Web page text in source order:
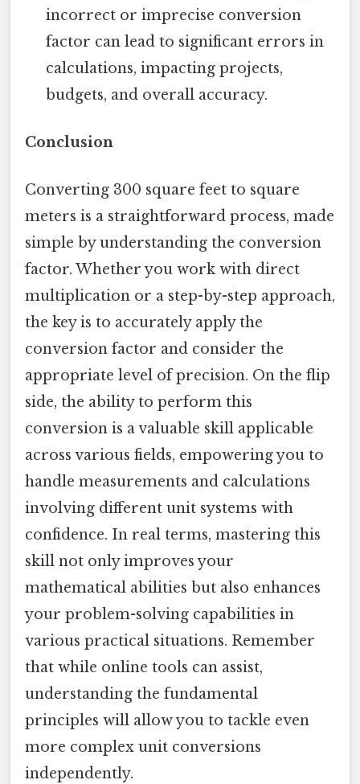
incorrect or imprecise conversion
factor can lead to significant errors in
calculations, impacting projects,
budgets, and overall accuracy.
Conclusion
Converting 300 square feet to square
meters is a straightforward process, made
simple by understanding the conversion
factor. Whether you work with direct
multiplication or a step-by-step approach,
the key is to accurately apply the
conversion factor and consider the
appropriate level of precision. On the flip
side, the ability to perform this
conversion is a valuable skill applicable
across various fields, empowering you to
handle measurements and calculations
involving different unit systems with
confidence. In real terms, mastering this
skill not only improves your
mathematical abilities but also enhances
your problem-solving capabilities in
various practical situations. Remember
that while online tools can assist,
understanding the fundamental
principles will allow you to tackle even
more complex unit conversions
independently.